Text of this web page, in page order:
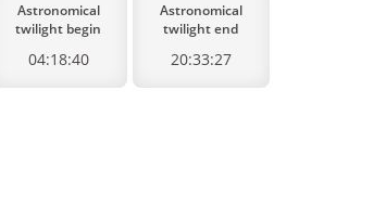
Astronomical
twilight begin
04:18:40
Astronomical
twilight end
20:33:27